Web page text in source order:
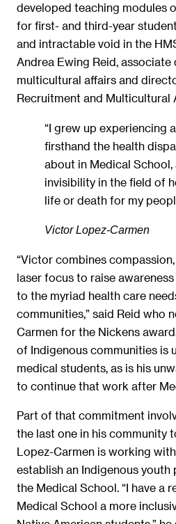
developed teaching modules
for first- and third-year
and intractable void in the
Andrea Ewing Reid,
multicultural affairs and
Recruitment and Multicultural
“I grew up experiencing
firsthand the health
about in Medical
invisibility in the field of
life or death for my
Victor Lopez-Carmen
“Victor combines
laser focus to raise
to the myriad health care
communities,” said Reid who
Carmen for the Nickens
of Indigenous communities is
medical students, as is his
to continue that work after
Part of that commitment
the last one in his community
Lopez-Carmen is working
establish an Indigenous
the Medical School. “I have a
Medical School a more